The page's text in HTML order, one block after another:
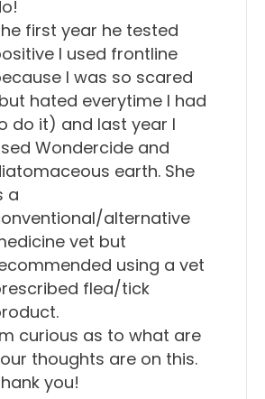
first of all.
3:30
And so, in the past, I've said, well,
titer in your dog, how's your dog
question you ask as well?
3:43
of the first things I ask. They tell
you know, the first thing, "My
I go, "Whoa, wait a minute.
positive?" "Yeah." "What are
"Well, he doesn't have symptoms,
like there's nothing wrong."
okay, let's start there."
4:02
first year he tested
I used frontline
I was so scared
hated everytime I had
do it) and last year I
Wondercide and
earth. She
a
alternative
vet but
using a vet
flea/tick
curious as to what are
thoughts are on this.
you!